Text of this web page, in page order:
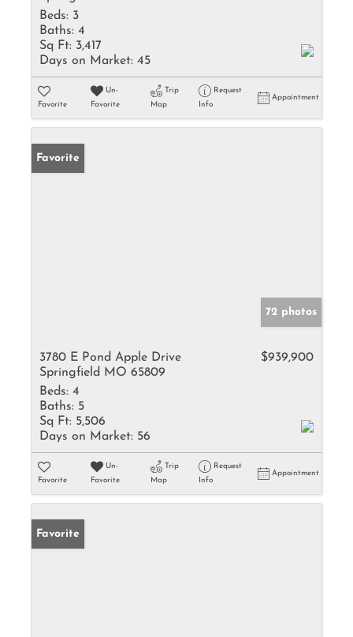
Beds: 3
Baths: 4
Sq Ft: 3,417
Days on Market: 45
Favorite
Un-
Favorite
Trip
Map
Request
Info
Appointment
Favorite
72 photos
3780 E Pond Apple Drive
Springfield MO 65809
$939,900
Beds: 4
Baths: 5
Sq Ft: 5,506
Days on Market: 56
Favorite
Un-
Favorite
Trip
Map
Request
Info
Appointment
Favorite